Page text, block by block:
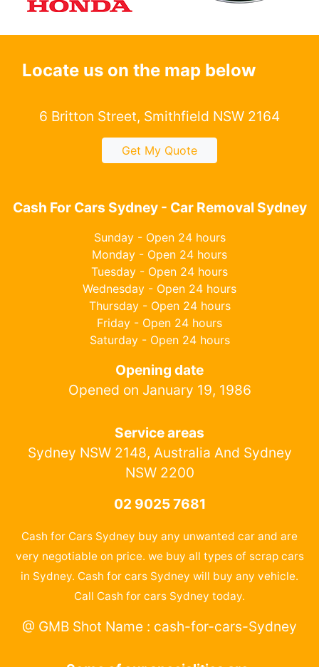
Locate us on the map below
6 Britton Street, Smithfield NSW 2164
Get My Quote
Cash For Cars Sydney - Car Removal Sydney
Sunday - Open 24 hours
Monday - Open 24 hours
Tuesday - Open 24 hours
Wednesday - Open 24 hours
Thursday - Open 24 hours
Friday - Open 24 hours
Saturday - Open 24 hours
Opening date
Opened on January 19, 1986
Service areas
Sydney NSW 2148, Australia And Sydney
NSW 2200
02 9025 7681
Cash for Cars Sydney buy any unwanted car and are
very negotiable on price. we buy all types of scrap cars
in Sydney. Cash for cars Sydney will buy any vehicle.
Call Cash for cars Sydney today.
@ GMB Shot Name : cash-for-cars-Sydney